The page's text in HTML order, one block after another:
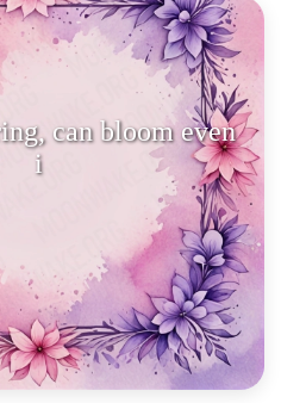
can bloom even
hearts, bring